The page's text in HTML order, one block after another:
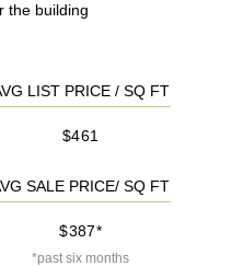
the building
LIST PRICE / SQ FT
$461
SALE PRICE/ SQ FT
$387*
*past six months